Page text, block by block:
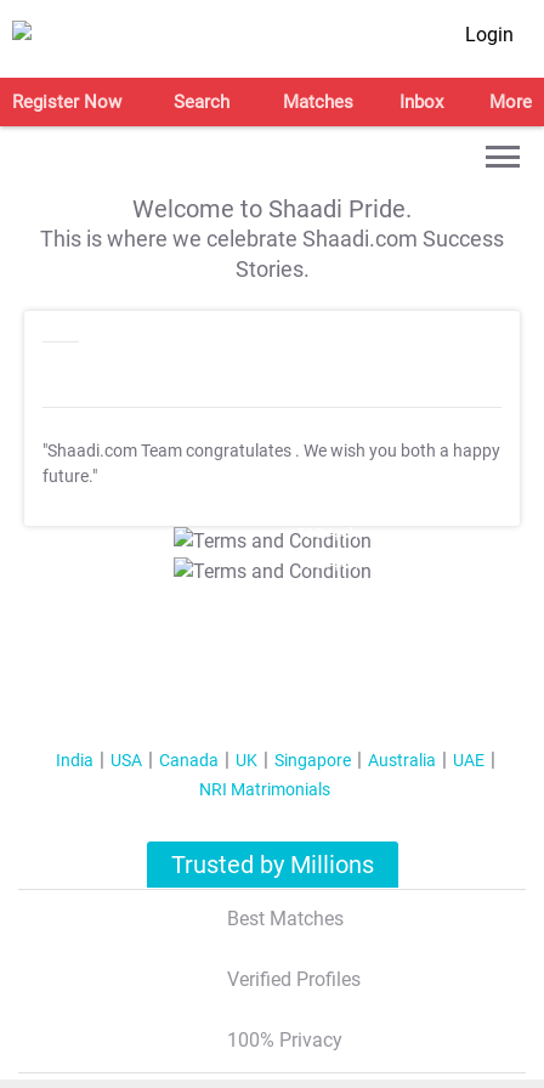
Login
Register Now Search Matches Inbox More
Welcome to Shaadi Pride.
This is where we celebrate Shaadi.com Success
Stories.
"Shaadi.com Team congratulates . We wish you both a happy
future."
T&C Apply
T&C Apply
India USA Canada UK Singapore Australia
UAE
NRI Matrimonials
Trusted by Millions
Best Matches
Verified Profiles
100% Privacy